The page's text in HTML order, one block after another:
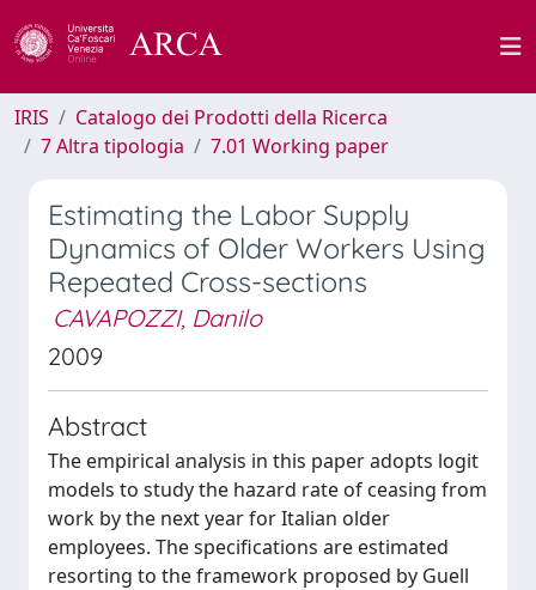
IRIS
Catalogo dei Prodotti della Ricerca
7 Altra tipologia
7.01 Working paper
Estimating the Labor Supply
Dynamics of Older Workers Using
Repeated Cross-sections
CAVAPOZZI, Danilo
2009
Abstract
The empirical analysis in this paper adopts logit
models to study the hazard rate of ceasing from
work by the next year for Italian older
employees. The specifications are estimated
resorting to the framework proposed by Guell